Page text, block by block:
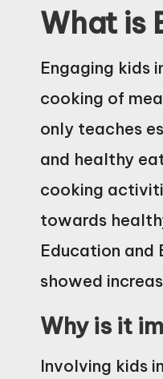
What is
Engaging kids
cooking of
only teaches
and healthy
cooking
towards
Education and
showed
Why is it
Involving kids